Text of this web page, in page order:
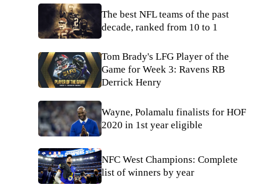
The best NFL teams of the past
decade, ranked from 10 to 1
Tom Brady's LFG Player of the
Game for Week 3: Ravens RB
Derrick Henry
Wayne, Polamalu finalists for HOF
2020 in 1st year eligible
NFC West Champions: Complete
list of winners by year